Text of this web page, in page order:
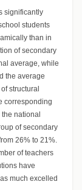
significantly
students
than in
of secondary
average, while
the average
structural
corresponding
national
of secondary
26% to 21%.
of teachers
have
much excelled